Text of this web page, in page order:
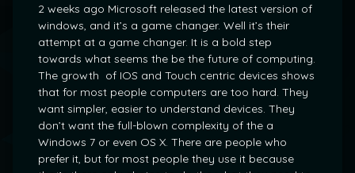
2 weeks ago Microsoft released the latest version of
windows, and it’s a game changer. Well it’s their
attempt at a game changer. It is a bold step
towards what seems the be the future of computing.
The growth of IOS and Touch centric devices shows
that for most people computers are too hard. They
want simpler, easier to understand devices. They
don’t want the full-blown complexity of the a
Windows 7 or even OS X. There are people who
prefer it, but for most people they use it because